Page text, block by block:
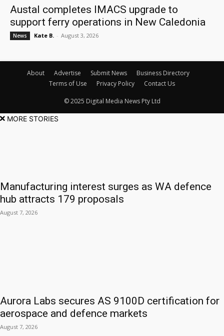
Austal completes IMACS upgrade to
support ferry operations in New Caledonia
News Kate B. - August 3, 2026
About Advertise Submit News
Business Directory
Terms of Use
Privacy Policy Contact Us
© 2025 Digital Media News Pty Ltd
MORE STORIES
Manufacturing interest surges as WA defence
hub attracts 179 proposals
August 7, 2026
Aurora Labs secures AS 9100D certification for
aerospace and defence markets
August 7, 2026